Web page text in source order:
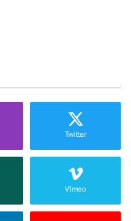
Twitter
Vimeo